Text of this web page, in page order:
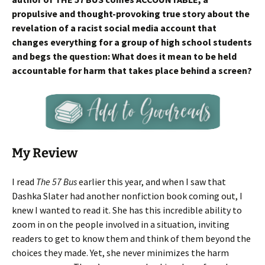
propulsive and thought-provoking true story about the
revelation of a racist social media account that
changes everything for a group of high school students
and begs the question: What does it mean to be held
accountable for harm that takes place behind a screen?
My Review
I read The 57 Busearlier this year, and when I saw that
Dashka Slater had another nonfiction book coming out, I
knew I wanted to read it. She has this incredible ability to
zoom in on the people involved in a situation, inviting
readers to get to know them and think of them beyond the
choices they made. Yet, she never minimizes the harm